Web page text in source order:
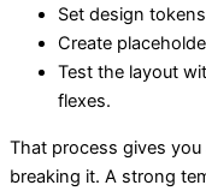
Set design
Create
Test the layout
flexes.
That process gives
breaking it. A strong